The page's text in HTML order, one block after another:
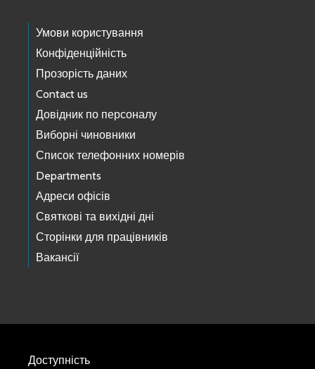
Умови користування
Конфіденційність
Прозорість даних
Contact us
Довідник по персоналу
Виборні чиновники
Список телефонних номерів
Departments
Адреси офісів
Святкові та вихідні дні
Сторінки для працівників
Вакансії
Доступність